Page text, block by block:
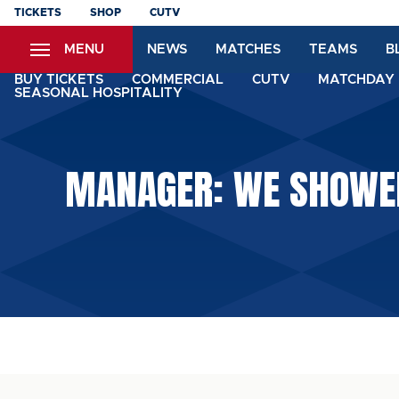
Skip
content
TICKETS SHOP CUTV
MENU NEWS MATCHES TEAMS
BUY TICKETS COMMERCIAL CUTV
SEASONAL HOSPITALITY
MANAGER: WE